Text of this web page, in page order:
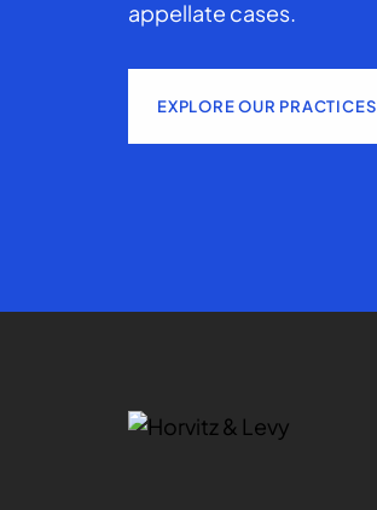
appellate cases.
EXPLORE OUR PRACTICES